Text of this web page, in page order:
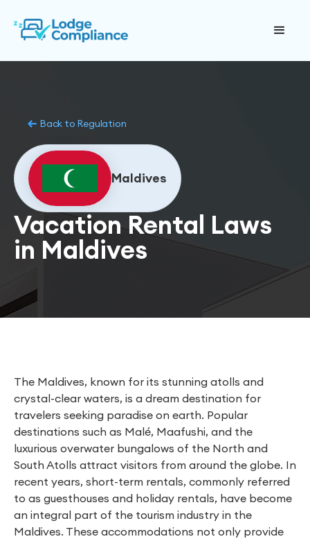
Back to Regulation
Maldives
Vacation Rental Laws
in Maldives
The Maldives, known for its stunning atolls and
crystal-clear waters, is a dream destination for
travelers seeking paradise on earth. Popular
destinations such as Malé, Maafushi, and the
luxurious overwater bungalows of the North and
South Atolls attract visitors from around the globe. In
recent years, short-term rentals, commonly referred
to as guesthouses and holiday rentals, have become
an integral part of the tourism industry in the
Maldives. These accommodations not only provide